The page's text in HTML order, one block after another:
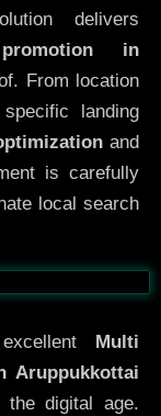
delivers
in
From location
landing
and
is carefully
local search
After
Multi
Aruppukkottai
the digital age.